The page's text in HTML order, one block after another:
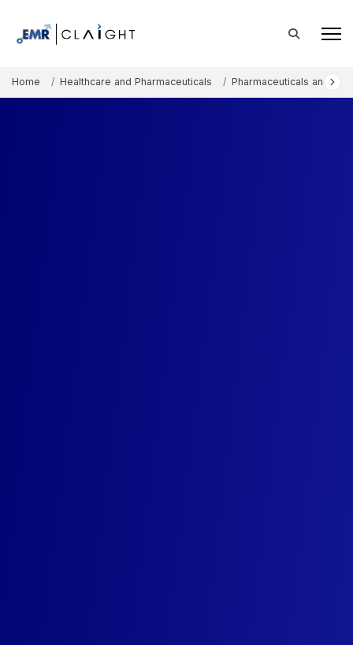
Home Healthcare and Pharmaceuticals Pharmaceuticals and